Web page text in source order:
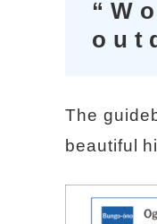
The
beautiful